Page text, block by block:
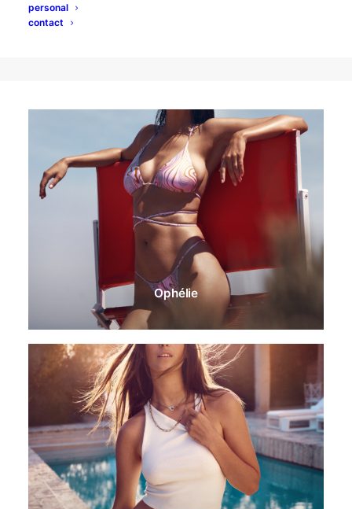
personal
contact
Ophélie